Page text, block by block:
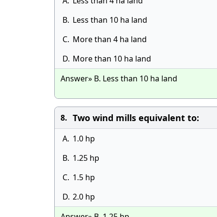
B. Less than 10 ha land
C. More than 4 ha land
D. More than 10 ha land
Answer» B. Less than 10 ha land
8. Two wind mills equivalent to:
A. 1.0 hp
B. 1.25 hp
C. 1.5 hp
D. 2.0 hp